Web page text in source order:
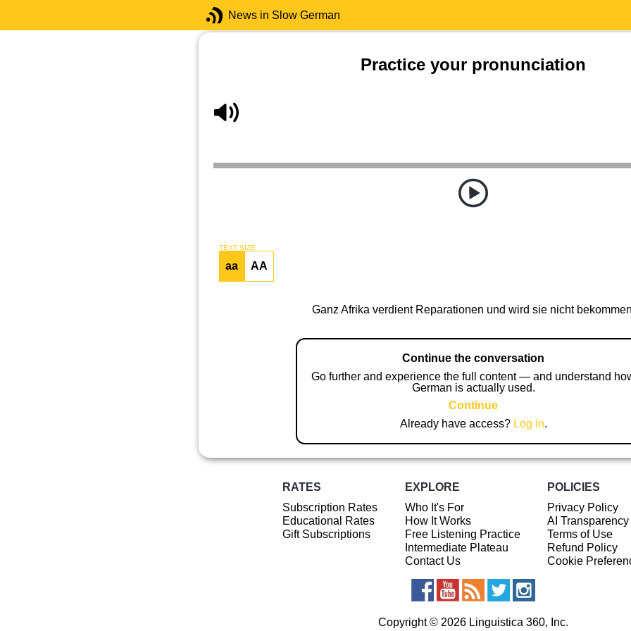
News in Slow German
Practice your pronunciation
TEXT SIZE
aa AA
Ganz Afrika verdient Reparationen und wird sie nicht
Continue the conversation
Go further and experience the full content — and understand
German is actually used.
Continue
Already have access? Log in.
RATES
Subscription Rates
Educational Rates
Gift Subscriptions
EXPLORE
Who It's For
How It Works
Free Listening Practice
Intermediate Plateau
Contact Us
POLICIES
Privacy Policy
AI
Terms of Use
Refund Policy
Cookie
Copyright © 2026 Linguistica 360, Inc.